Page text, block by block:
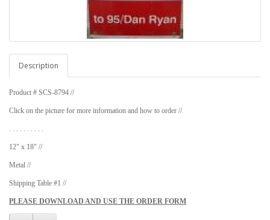
Description
Product # SCS-8794 //
Click on the picture for more information and how to order //
. . . . . . . . . .
12" x 18" //
Metal //
Shipping Table #1 //
PLEASE DOWNLOAD AND USE THE ORDER FORM